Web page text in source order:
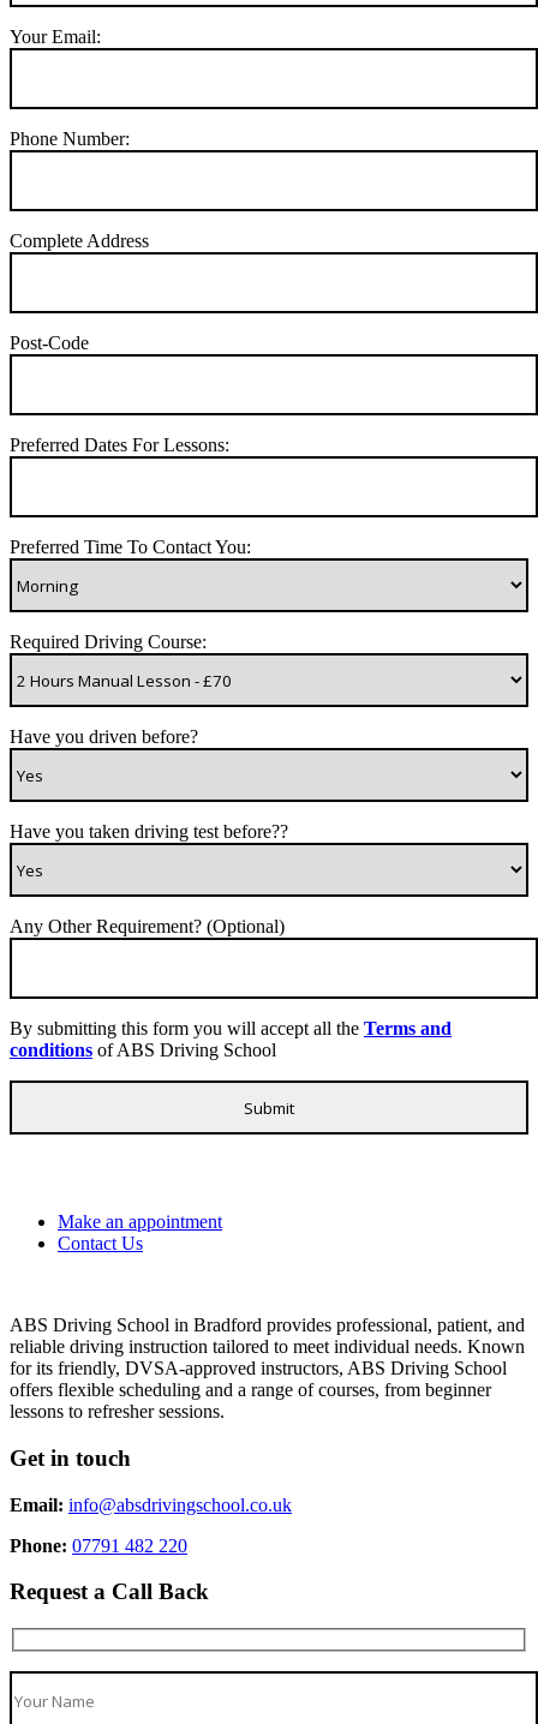
Your Email:
Phone Number:
Complete Address
Post-Code
Preferred Dates For Lessons:
Preferred Time To Contact You:
Required Driving Course:
Have you driven before?
Have you taken driving test before??
Any Other Requirement? (Optional)
By submitting this form you will accept all the Terms and
conditions of ABS Driving School
Make an appointment
Contact Us
ABS Driving School in Bradford provides professional, patient, and
reliable driving instruction tailored to meet individual needs. Known
for its friendly, DVSA-approved instructors, ABS Driving School
offers flexible scheduling and a range of courses, from beginner
lessons to refresher sessions.
Get in touch
Email: info@absdrivingschool.co.uk
Phone: 07791 482 220
Request a Call Back